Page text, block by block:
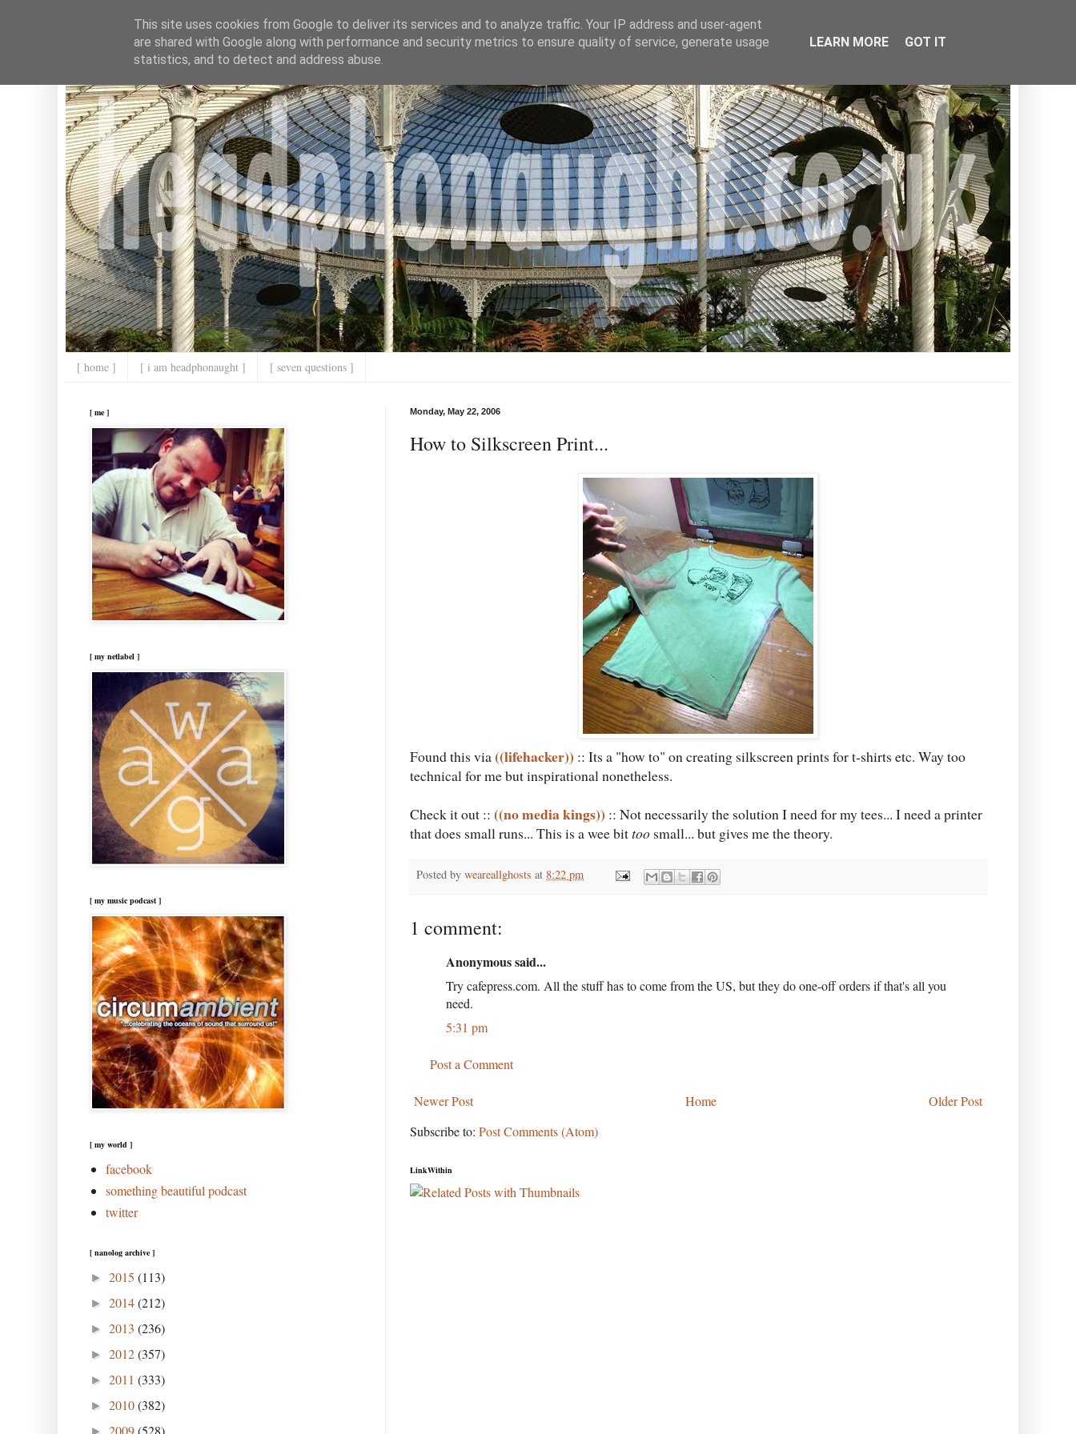
[ home ] [ i am headphonaught ] [ seven questions ]
Monday, May 22, 2006
How to Silkscreen Print...
Found this via((lifehacker)) :: Its a "how to" on creating silkscreen prints for t-shirts etc. Way too
technical for me but inspirational nonetheless.
Check it out :: ((no media kings)) :: Not necessarily the solution I need for my tees... I need a printer
that does small runs... This is a wee bittoo small... but gives me the theory.
Posted by weareallghosts at 8:22 pm
1 comment:
Anonymous said...
Try cafepress.com. All the stuff has to come from the US, but they do one-off orders if that's all you
need.
5:31 pm
Post a Comment
Newer Post Older Post
Home
Subscribe to: Post Comments (Atom)
LinkWithin
[ me ]
[ my netlabel ]
[ my music podcast ]
[ my world ]
facebook
something beautiful podcast
twitter
[ nanolog archive ]
► 2015 (113)
► 2014(212)
► 2013 (236)
► 2012(357)
► 2011 (333)
► 2010(382)
► 2009(528)
This site uses cookies from Google to deliver its services and to analyze traffic. Your IP address and user-agent
are shared with Google along with performance and security metrics to ensure quality of service, generate usage
statistics, and to detect and address abuse.
LEARN MORE GOT IT